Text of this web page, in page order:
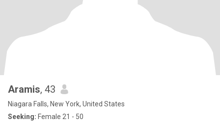
Aramis, 43
Niagara Falls, New York, United States
Seeking: Female 21 - 50